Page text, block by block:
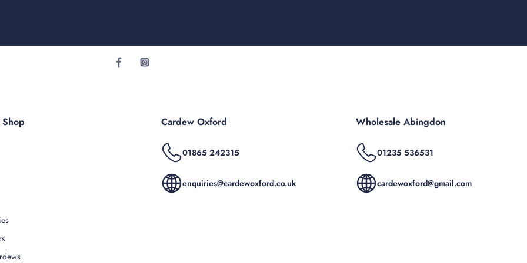
Cardew Oxford
01865 242315
enquiries@cardewoxford.co.uk
Wholesale Abingdon
01235 536531
cardewoxford@gmail.com